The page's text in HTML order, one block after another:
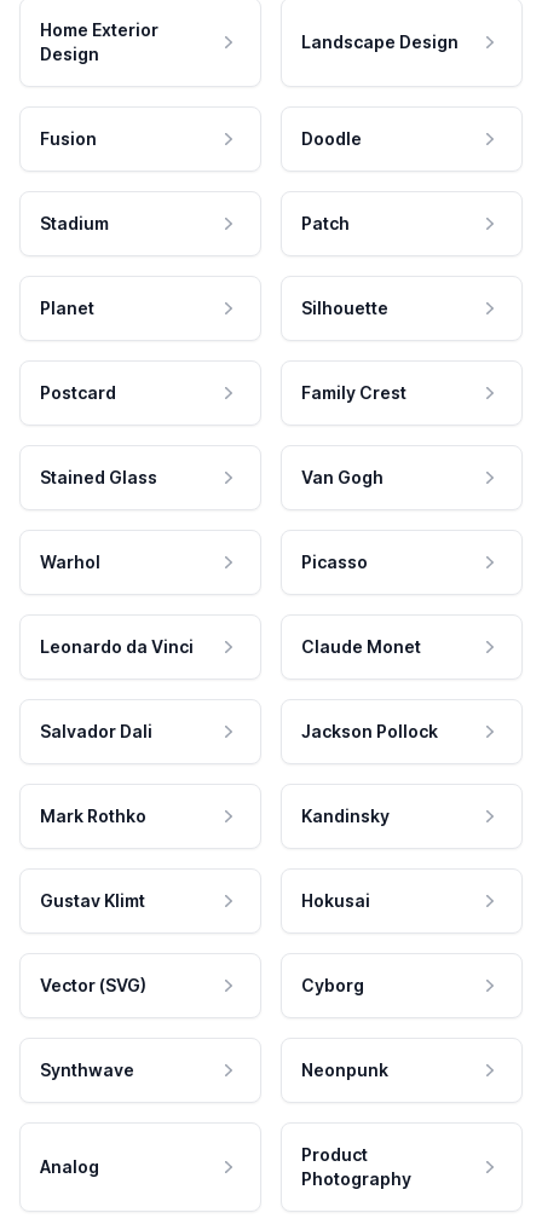
Home Exterior
Design
Landscape Design
Fusion Doodle
Stadium Patch
Planet Silhouette
Postcard Family Crest
Stained Glass Van Gogh
Warhol Picasso
Leonardo da Vinci Claude Monet
Salvador Dali Jackson Pollock
Mark Rothko Kandinsky
Gustav Klimt Hokusai
Vector (SVG) Cyborg
Synthwave Neonpunk
Analog
Product
Photography